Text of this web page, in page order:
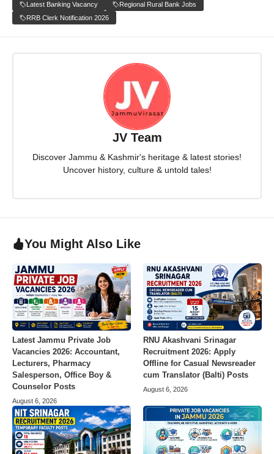
Latest Banking Vacancy
Regional Rural Bank Jobs
RRB Clerk Notification 2026
JV Team
Discover Jammu & Kashmir's heritage & latest stories!
Uncover history, culture & untold tales!
You Might Also Like
Latest Jammu Private Job
Vacancies 2026: Accountant,
Lecturers, Pharmacy
Salesperson, Office Boy &
Counselor Posts
August 6, 2026
RNU Akashvani Srinagar
Recruitment 2026: Apply
Offline for Casual Newsreader
cum Translator (Balti) Posts
August 6, 2026